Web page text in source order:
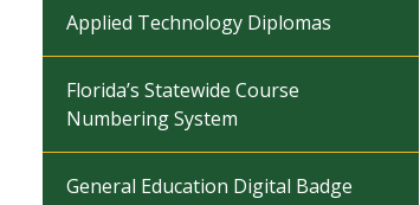
Applied Technology Diplomas
Florida’s Statewide Course
Numbering System
General Education Digital Badge